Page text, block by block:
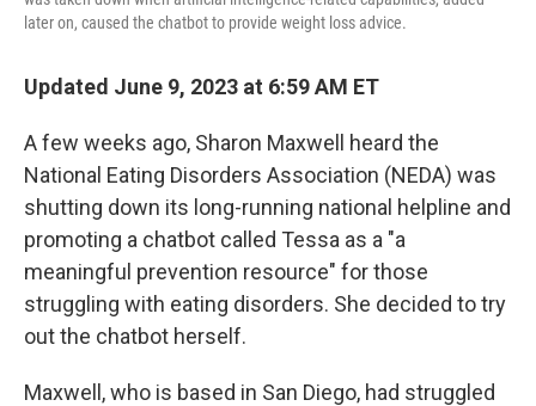
later on, caused the chatbot to provide weight loss advice.
Updated June 9, 2023 at 6:59 AM ET
A few weeks ago, Sharon Maxwell heard the
National Eating Disorders Association (NEDA) was
shutting down its long-running national helpline and
promoting a chatbot called Tessa as a "a
meaningful prevention resource" for those
struggling with eating disorders. She decided to try
out the chatbot herself.
Maxwell, who is based in San Diego, had struggled